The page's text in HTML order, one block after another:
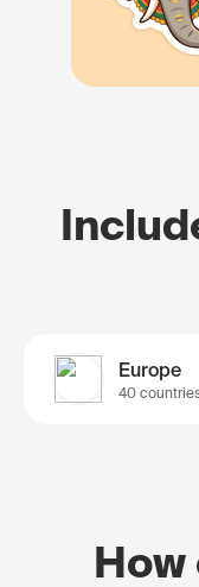
Europe
40
How